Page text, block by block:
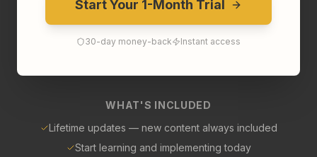
Start Your 1-Month Trial
30-day money-back Instant access
WHAT'S INCLUDED
Lifetime updates — new content always included
Start learning and implementing today